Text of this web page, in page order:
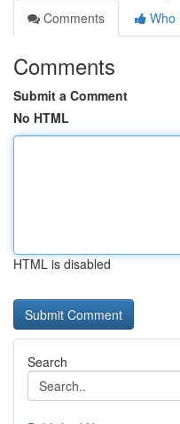
Comments
Who
Comments
Submit a Comment
No HTML
HTML is disabled
Search